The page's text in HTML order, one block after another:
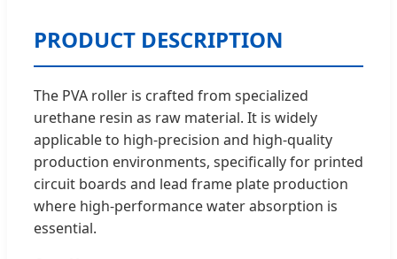
PRODUCT DESCRIPTION
The PVA roller is crafted from specialized
urethane resin as raw material. It is widely
applicable to high-precision and high-quality
production environments, specifically for printed
circuit boards and lead frame plate production
where high-performance water absorption is
essential.